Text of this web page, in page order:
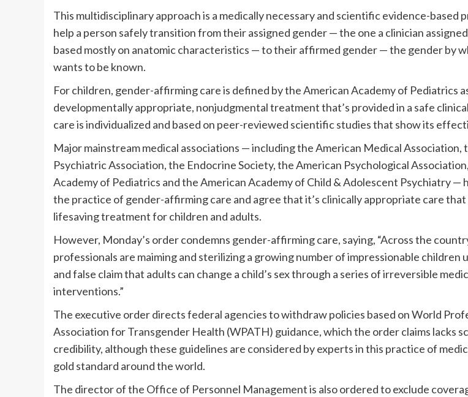
This multidisciplinary approach is a medically necessary and scientific evidence-based
help a person safely transition from their assigned gender — the one a clinician
based mostly on anatomic characteristics — to their affirmed gender — the gender by
wants to be known.
For children, gender-affirming care is defined by the American Academy of Pediatrics
developmentally appropriate, nonjudgmental treatment that’s provided in a safe
care is individualized and based on peer-reviewed scientific studies that show its
Major mainstream medical associations — including the American Medical Association,
Psychiatric Association, the Endocrine Society, the American Psychological
Academy of Pediatrics and the American Academy of Child & Adolescent Psychiatry —
the practice of gender-affirming care and agree that it’s clinically appropriate care that
lifesaving treatment for children and adults.
However, Monday’s order condemns gender-affirming care, saying, “Across the
professionals are maiming and sterilizing a growing number of impressionable children
and false claim that adults can change a child’s sex through a series of irreversible
interventions.”
The executive order directs federal agencies to withdraw policies based on World
Association for Transgender Health (WPATH) guidance, which the order claims lacks
credibility, although these guidelines are considered by experts in this practice of
gold standard around the world.
The director of the Office of Personnel Management is also ordered to exclude